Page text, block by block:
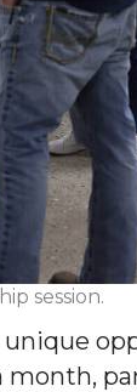
session.
unique
month,